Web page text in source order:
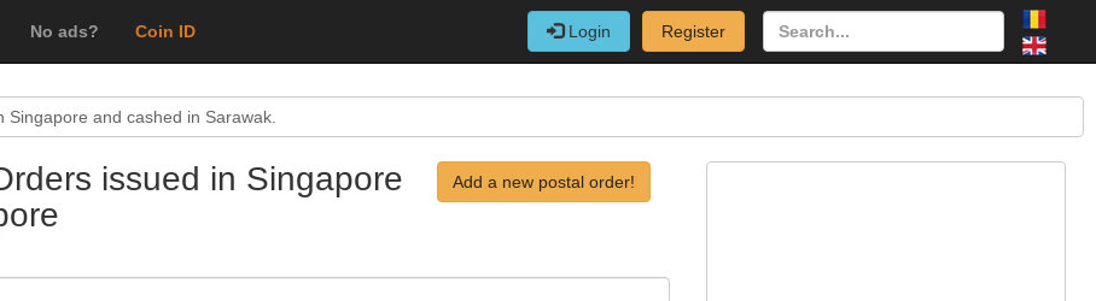
No ads? Coin ID Login Register
Singapore and cashed in Sarawak.
issued in Singapore
Add a new postal order!